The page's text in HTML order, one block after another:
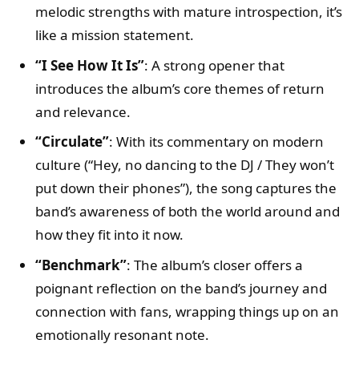
melodic strengths with mature introspection, it’s
like a mission statement.
“I See How It Is”: A strong opener that
introduces the album’s core themes of return
and relevance.
“Circulate”: With its commentary on modern
culture (“Hey, no dancing to the DJ / They won’t
put down their phones”), the song captures the
band’s awareness of both the world around and
how they fit into it now.
“Benchmark”: The album’s closer offers a
poignant reflection on the band’s journey and
connection with fans, wrapping things up on an
emotionally resonant note.